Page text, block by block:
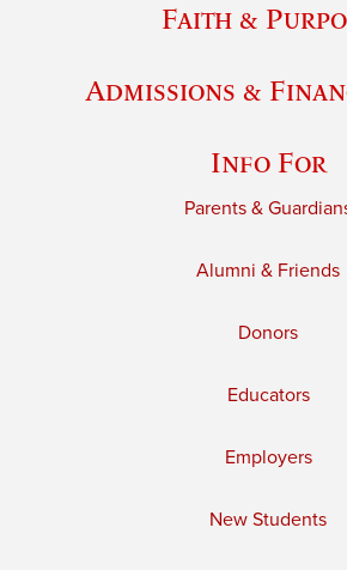
Faith &
Admissions &
Info For
Parents &
Alumni & Friends
Donors
Educators
Employers
New Students